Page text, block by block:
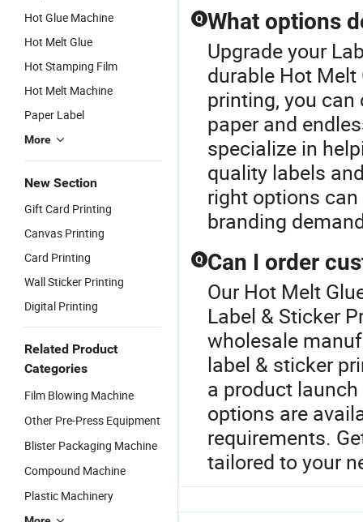
Hot Glue Machine
Hot Melt Glue
Hot Stamping Film
Hot Melt Machine
Paper Label
More
New Section
Gift Card Printing
Canvas Printing
Card Printing
Wall Sticker Printing
Digital Printing
Related Product
Categories
Film Blowing Machine
Other Pre-Press Equipment
Blister Packaging Machine
Compound Machine
Plastic Machinery
Q What options
Upgrade your
durable Hot
printing, you
paper and
specialize in
quality labels
right options
branding
Q Can I order
Our Hot Melt
Label & Sticker
wholesale
label & sticker
a product
options are
requirements.
tailored to your